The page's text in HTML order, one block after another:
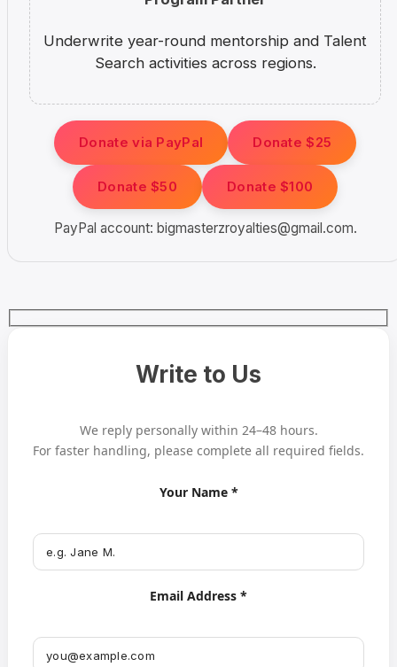
Underwrite year-round mentorship and Talent
Search activities across regions.
Donate via PayPal Donate $25
Donate $50 Donate $100
PayPal account: bigmasterzroyalties@gmail.com.
Write to Us
We reply personally within 24–48 hours.
For faster handling, please complete all required fields.
Your Name *
Email Address *